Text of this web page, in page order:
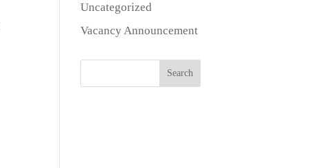
Uncategorized
Vacancy Announcement
Search